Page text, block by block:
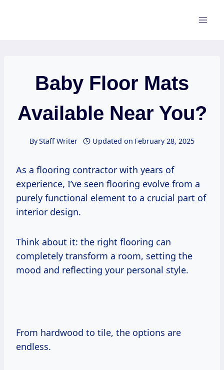
Baby Floor Mats
Available Near You?
ByStaff Writer Updated on February 28, 2025
As a flooring contractor with years of
experience, I’ve seen flooring evolve from a
purely functional element to a crucial part of
interior design.
Think about it: the right flooring can
completely transform a room, setting the
mood and reflecting your personal style.
From hardwood to tile, the options are
endless.